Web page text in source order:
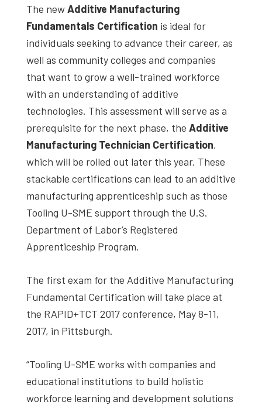
The newAdditive Manufacturing
Fundamentals Certification is ideal for
individuals seeking to advance their career, as
well as community colleges and companies
that want to grow a well-trained workforce
with an understanding of additive
technologies. This assessment will serve as a
prerequisite for the next phase, the Additive
Manufacturing Technician Certification,
which will be rolled out later this year. These
stackable certifications can lead to an additive
manufacturing apprenticeship such as those
Tooling U-SME support through the U.S.
Department of Labor’s Registered
Apprenticeship Program.
The first exam for the Additive Manufacturing
Fundamental Certification will take place at
the RAPID+TCT 2017 conference, May 8-11,
2017, in Pittsburgh.
“Tooling U-SME works with companies and
educational institutions to build holistic
workforce learning and development solutions